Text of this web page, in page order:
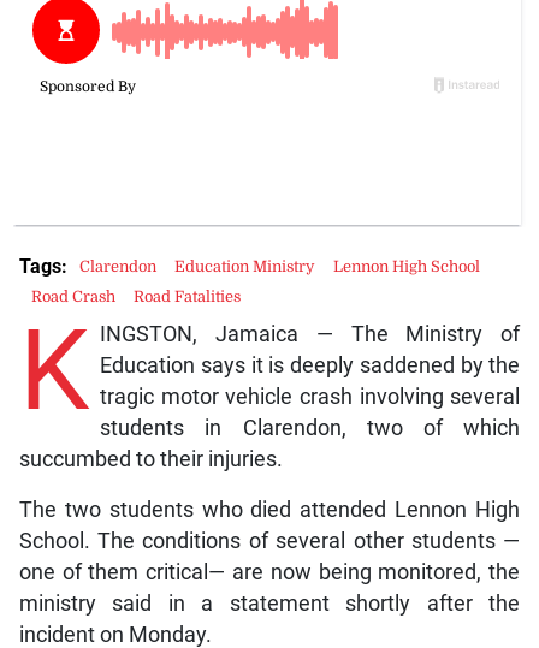
K INGSTON, Jamaica — The Ministry of
Education says it is deeply saddened by the
tragic motor vehicle crash involving several
students in Clarendon, two of which
succumbed to their injuries.
The two students who died attended Lennon High
School. The conditions of several other students —
one of them critical— are now being monitored, the
ministry said in a statement shortly after the
incident on Monday.
Tags: Clarendon Education Ministry
Lennon High School
Road Crash
Road Fatalities